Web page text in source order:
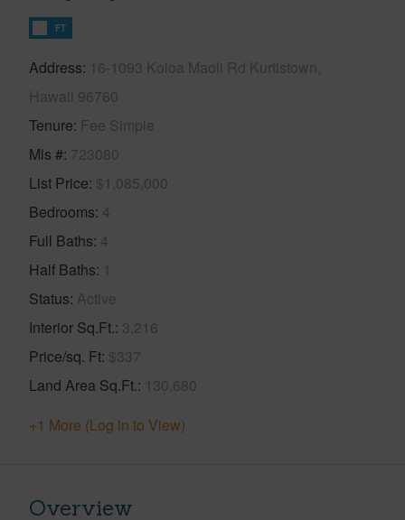
FT
Address 16-1093 Koloa Maoli Rd Kurtistown,
Hawaii 96760
Tenure Fee Simple
Mls # 723080
List Price $1,085,000
Bedrooms 4
Full Baths 4
Half Baths 1
Status Active
Interior Sq.Ft. 3,216
Price/sq. Ft $337
Land Area Sq.Ft. 130,680
+1 More (Log in to View)
Overview